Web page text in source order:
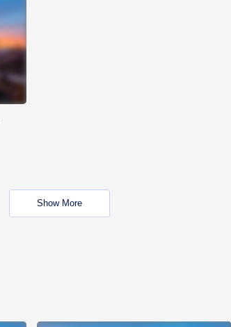
Show More